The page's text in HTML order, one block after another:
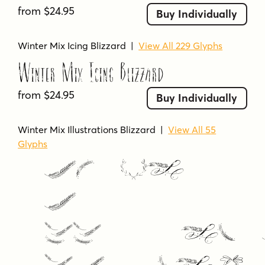
from $24.95 Buy Individually
Winter Mix Icing Blizzard |View All 229 Glyphs
Winter Mix Icing Blizzard
from $24.95 Buy Individually
Winter Mix Illustrations Blizzard |View All 55
Glyphs
Winter
Mix